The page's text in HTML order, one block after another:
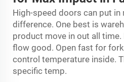
High-speed doors can put
difference. One best is
product move in out all
flow good. Open fast for
control temperature inside.
specific temp.